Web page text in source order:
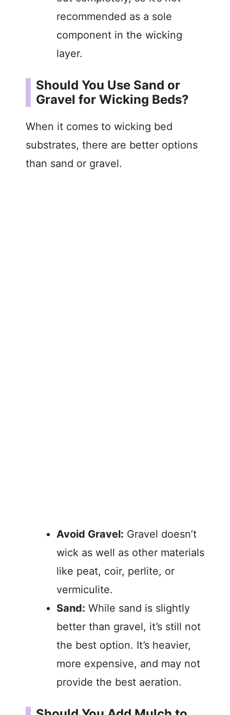
recommended as a sole
component in the wicking
layer.
Should You Use Sand or
Gravel for Wicking Beds?
When it comes to wicking bed
substrates, there are better options
than sand or gravel.
Avoid Gravel: Gravel doesn’t
wick as well as other materials
like peat, coir, perlite, or
vermiculite.
Sand: While sand is slightly
better than gravel, it’s still not
the best option. It’s heavier,
more expensive, and may not
provide the best aeration.